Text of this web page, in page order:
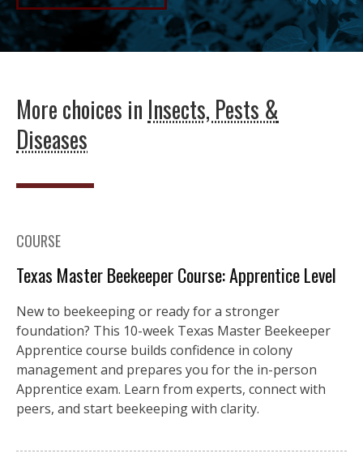
More choices in Insects, Pests &
Diseases
COURSE
Texas Master Beekeeper Course: Apprentice Level
New to beekeeping or ready for a stronger
foundation? This 10-week Texas Master Beekeeper
Apprentice course builds confidence in colony
management and prepares you for the in-person
Apprentice exam. Learn from experts, connect with
peers, and start beekeeping with clarity.